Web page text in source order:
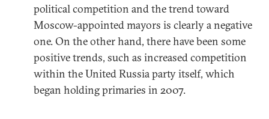
political competition and the trend toward
Moscow-appointed mayors is clearly a negative
one. On the other hand, there have been some
positive trends, such as increased competition
within the United Russia party itself, which
began holding primaries in 2007.